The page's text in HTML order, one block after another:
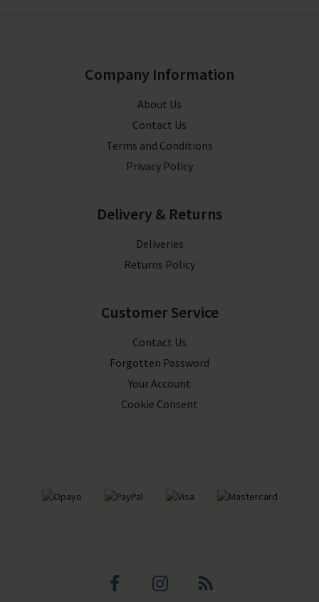
Company Information
About Us
Contact Us
Terms and Conditions
Privacy Policy
Delivery & Returns
Deliveries
Returns Policy
Customer Service
Contact Us
Forgotten Password
Your Account
Cookie Consent